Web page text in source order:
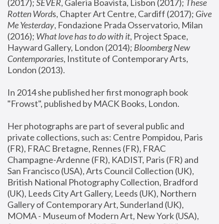
(2017); SEVER, Galeria Boavista, Lisbon (2017); These
Rotten Words, Chapter Art Centre, Cardiff (2017); Give
Me Yesterday, Fondazione Prada Osservatorio, Milan
(2016); What love has to do with it, Project Space,
Hayward Gallery, London (2014); Bloomberg New
Contemporaries, Institute of Contemporary Arts,
London (2013).
In 2014 she published her first monograph book
"Frowst", published by MACK Books, London.
Her photographs are part of several public and
private collections, such as: Centre Pompidou, Paris
(FR), FRAC Bretagne, Rennes (FR), FRAC
Champagne-Ardenne (FR), KADIST, Paris (FR) and
San Francisco (USA), Arts Council Collection (UK),
British National Photography Collection, Bradford
(UK), Leeds City Art Gallery, Leeds (UK), Northern
Gallery of Contemporary Art, Sunderland (UK),
MOMA - Museum of Modern Art, New York (USA),